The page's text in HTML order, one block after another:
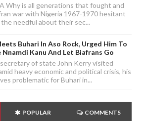
Why is all generations that fought and
war with Nigeria 1967-1970 hesitant
needful about their sec...
Buhari In Aso Rock, Urged Him To
Nnamdi Kanu And Let Biafrans Go
of state John Kerry visited
heavy economic and political crisis, his
problematic for Buhari in...
POPULAR COMMENTS